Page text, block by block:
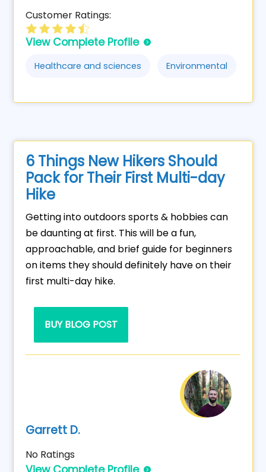
Customer Ratings:
View Complete Profile
Healthcare and sciences Environmental
6 Things New Hikers Should
Pack for Their First Multi-day
Hike
Getting into outdoors sports & hobbies can
be daunting at first. This will be a fun,
approachable, and brief guide for beginners
on items they should definitely have on their
first multi-day hike.
BUY BLOG POST
Garrett D.
No Ratings